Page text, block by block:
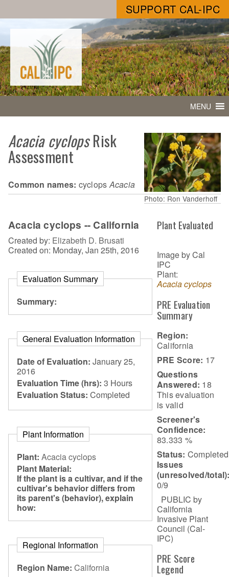
SUPPORT CAL-IPC
MENU
Photo: Ron Vanderhoff
Acacia cyclopsRisk
Assessment
Common names: cyclopsAcacia
Acacia cyclops -- California
Created by: Elizabeth D. Brusati
Created on: Monday, Jan 25th, 2016
Evaluation Summary
Summary:
General Evaluation Information
Date of Evaluation: January 25,
2016
Evaluation Time (hrs): 3 Hours
Evaluation Status: Completed
Plant Information
Plant: Acacia cyclops
Plant Material:
If the plant is a cultivar, and if the
cultivar's behavior differs from
its parent's (behavior), explain
how:
Regional Information
Region Name: California
Plant Evaluated
Image by Cal
IPC
Plant:
Acacia cyclops
PRE Evaluation
Summary
Region:
California
PRE Score: 17
Questions
Answered: 18
This evaluation
is valid
Screener's
Confidence:
83.333 %
Status: Completed
Issues
(unresolved/
0/9
PUBLIC by
California
Invasive Plant
Council (Cal-
IPC)
PRE Score
Legend